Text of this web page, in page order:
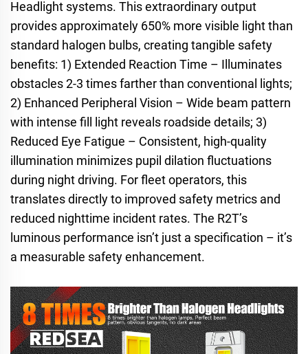
Headlight systems. This extraordinary output
provides approximately 650% more visible light than
standard halogen bulbs, creating tangible safety
benefits: 1) Extended Reaction Time – Illuminates
obstacles 2-3 times farther than conventional lights;
2) Enhanced Peripheral Vision – Wide beam pattern
with intense fill light reveals roadside details; 3)
Reduced Eye Fatigue – Consistent, high-quality
illumination minimizes pupil dilation fluctuations
during night driving. For fleet operators, this
translates directly to improved safety metrics and
reduced nighttime incident rates. The R2T’s
luminous performance isn’t just a specification – it’s
a measurable safety enhancement.